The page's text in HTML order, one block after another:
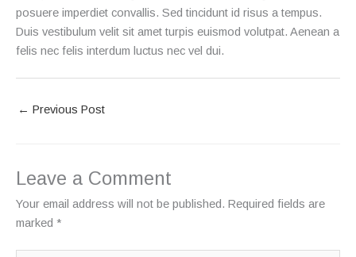
posuere imperdiet convallis. Sed tincidunt id risus a tempus.
Duis vestibulum velit sit amet turpis euismod volutpat. Aenean a
felis nec felis interdum luctus nec vel dui.
← Previous Post
Leave a Comment
Your email address will not be published. Required fields are
marked *